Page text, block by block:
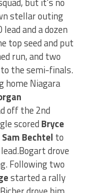
stellar outing
and a dozen
top seed and put
run, and two
the semi-finals.
home Niagara
off the 2nd
scored Bryce
Sam Bechtel to
Bogart drove
Following two
started a rally